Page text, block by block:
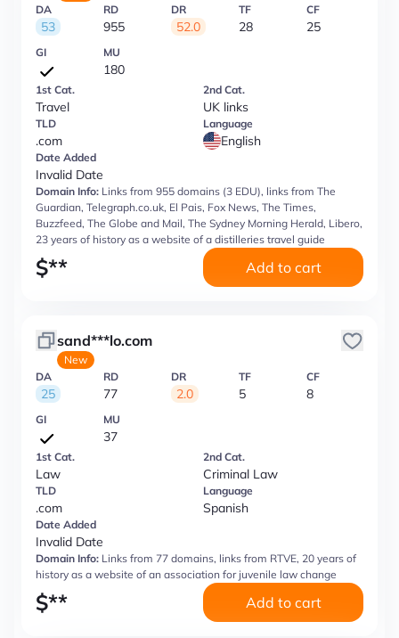
DA
53
RD
955
DR
52.0
TF
28
CF
25
GI MU
180
1st Cat.
Travel
2nd Cat.
UK links
TLD
.com
Language
English
Date Added
Invalid Date
Domain Info: Links from 955 domains (3 EDU), links from The
Guardian, Telegraph.co.uk, El Pais, Fox News, The Times,
Buzzfeed, The Globe and Mail, The Sydney Morning Herald, Libero,
23 years of history as a website of a distilleries travel guide
$** Add to cart
sand***lo.com
New
DA
25
RD
77
DR
2.0
TF
5
CF
8
GI MU
37
1st Cat.
Law
2nd Cat.
Criminal Law
TLD
.com
Language
Spanish
Date Added
Invalid Date
Domain Info: Links from 77 domains, links from RTVE, 20 years of
history as a website of an association for juvenile law change
$** Add to cart